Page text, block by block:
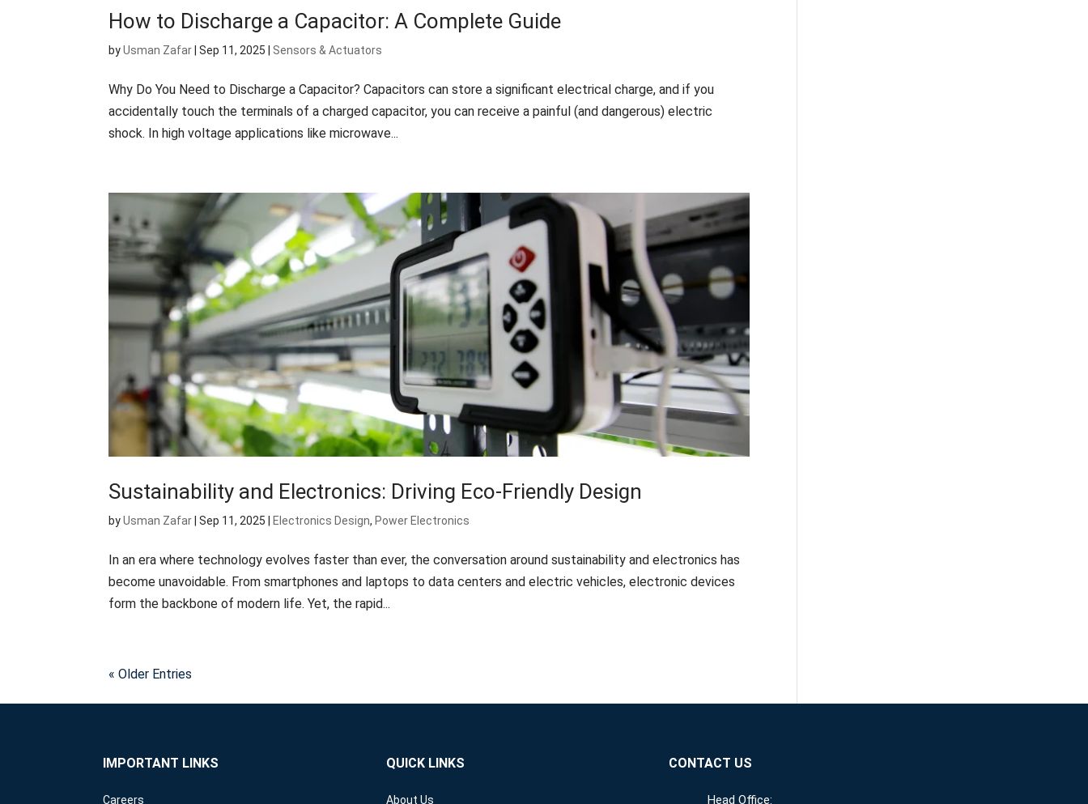
How to Discharge a Capacitor: A Complete Guide
byUsman Zafar |Sep 11, 2025 Sensors & Actuators
Why Do You Need to Discharge a Capacitor? Capacitors can store a significant electrical charge, and if you
accidentally touch the terminals of a charged capacitor, you can receive a painful (and dangerous) electric
shock. In high voltage applications like microwave...
Sustainability and Electronics: Driving Eco-Friendly Design
byUsman Zafar |Sep 11, 2025 Electronics Design, Power Electronics
In an era where technology evolves faster than ever, the conversation around sustainability and electronics has
become unavoidable. From smartphones and laptops to data centers and electric vehicles, electronic devices
form the backbone of modern life. Yet, the rapid...
« Older Entries
IMPORTANT LINKS
Careers
QUICK LINKS
About Us
CONTACT US
Head Office: